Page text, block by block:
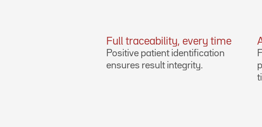
Full traceability, every time
Positive patient identification
ensures result integrity.